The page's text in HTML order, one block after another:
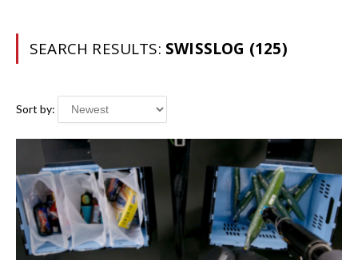
SEARCH RESULTS: SWISSLOG (125)
Sort by: